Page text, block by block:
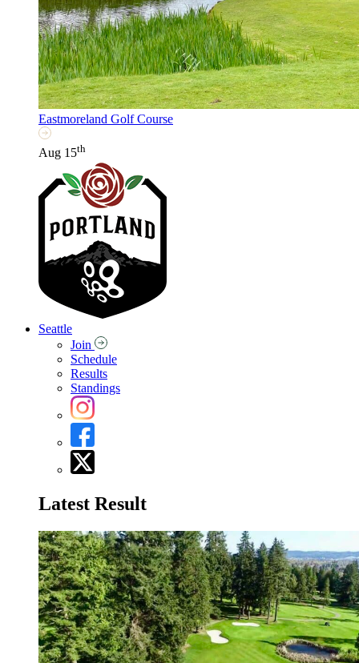
Eastmoreland Golf Course
Aug 15th
Seattle
Join
Schedule
Results
Standings
Latest Result